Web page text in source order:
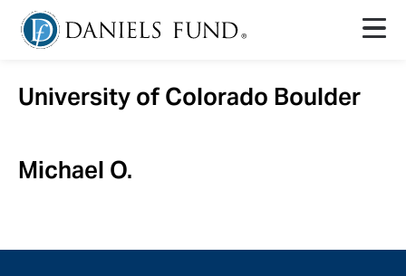
University of Colorado Boulder
Michael O.